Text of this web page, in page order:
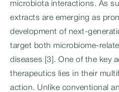
microbiota interactions. As
extracts are emerging as
development of next-
target both microbiome-
diseases [3]. One of the key
therapeutics lies in their
action. Unlike conventional